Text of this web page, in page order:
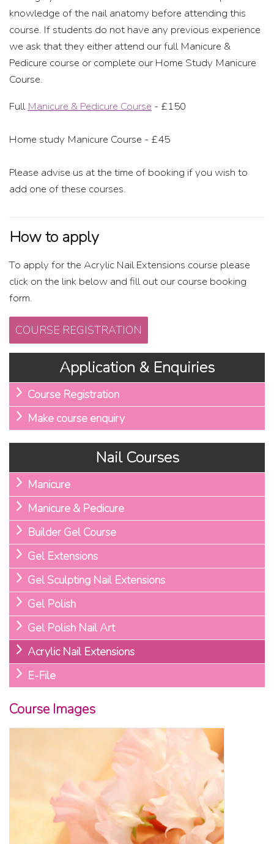
knowledge of the nail anatomy before attending this
course. If students do not have any previous experience
we ask that they either attend our full Manicure &
Pedicure course or complete our Home Study Manicure
Course.
Full Manicure & Pedicure Course - £150
Home study Manicure Course - £45
Please advise us at the time of booking if you wish to
add one of these courses.
How to apply
To apply for the Acrylic Nail Extensions course please
click on the link below and fill out our course booking
form.
COURSE REGISTRATION
Application & Enquiries
Course Registration
Make course enquiry
Nail Courses
Manicure
Manicure & Pedicure
Builder Gel Course
Gel Extensions
Gel Sculpting Nail Extensions
Gel Polish
Gel Polish Nail Art
Acrylic Nail Extensions
E-File
Course Images